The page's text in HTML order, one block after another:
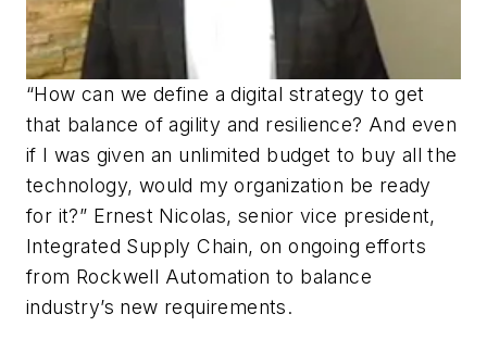
“How can we define a digital strategy to get
that balance of agility and resilience? And even
if I was given an unlimited budget to buy all the
technology, would my organization be ready
for it?” Ernest Nicolas, senior vice president,
Integrated Supply Chain, on ongoing efforts
from Rockwell Automation to balance
industry’s new requirements.